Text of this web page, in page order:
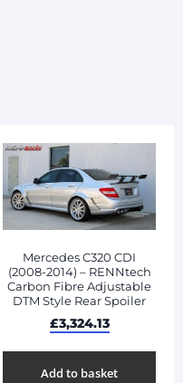
Mercedes C320 CDI
(2008-2014) – RENNtech
Carbon Fibre Adjustable
DTM Style Rear Spoiler
£3,324.13
Add to basket